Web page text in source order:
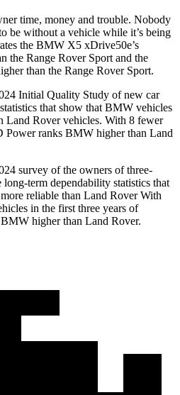
time, money and trouble. Nobody
be without a vehicle while it’s being
the BMW X5 xDrive50e’s
the Range Rover Sport and the
than the Range Rover Sport.
Initial Quality Study of new car
that show that BMW vehicles
Land Rover vehicles. With 8 fewer
Power ranks BMW higher than Land
survey of the owners of three-
term dependability statistics that
reliable than Land Rover With
in the first three years of
higher than Land Rover.